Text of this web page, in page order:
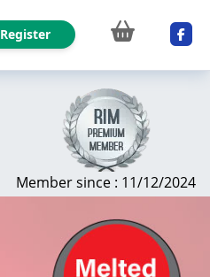
Register
Member since : 11/12/2024